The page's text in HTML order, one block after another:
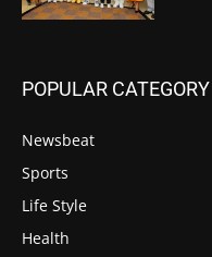
POPULAR CATEGORY
Newsbeat
Sports
Life Style
Health